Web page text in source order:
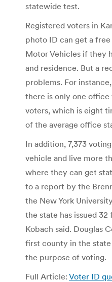
statewide test.
Registered voters in
photo ID can get a
Motor Vehicles if they
and residence. But a
problems. For
there is only one office
voters, which is eight
of the average office
In addition, 7,373
vehicle and live more
where they can get
to a report by the
the New York
the state has issued
Kobach said. Douglas
first county in the
the purpose of voting.
Full Article: Voter ID